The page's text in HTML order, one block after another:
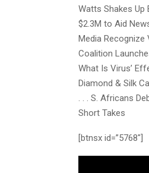
Watts Shakes Up
$2.3M to Aid
Media Recognize
Coalition
What Is Virus’
Diamond & Silk
. . . S. Africans
Short Takes
[btnsx id=”5768″]